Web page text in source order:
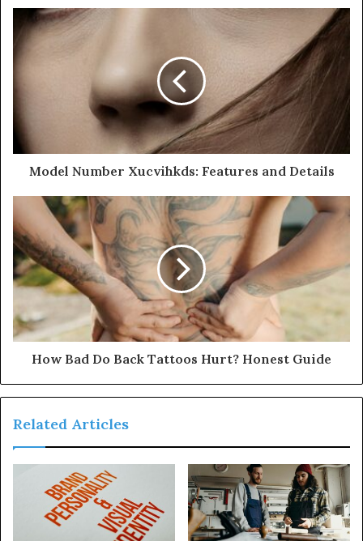
Model Number Xucvihkds: Features and Details
How Bad Do Back Tattoos Hurt? Honest Guide
Related Articles